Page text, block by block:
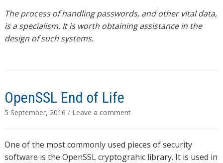
The process of handling passwords, and other vital data,
is a specialism. It is worth obtaining assistance in the
design of such systems.
OpenSSL End of Life
5 September, 2016 / Leave a comment
One of the most commonly used pieces of security
software is the OpenSSL cryptograhic library. It is used in